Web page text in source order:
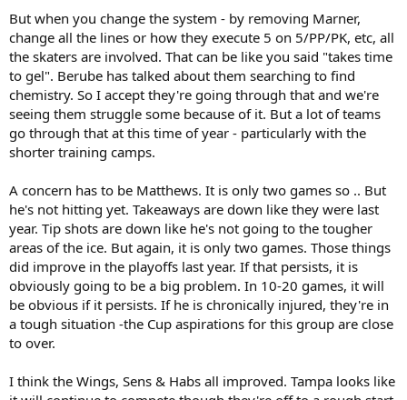
But when you change the system - by removing Marner,
change all the lines or how they execute 5 on 5/PP/PK, etc, all
the skaters are involved. That can be like you said "takes time
to gel". Berube has talked about them searching to find
chemistry. So I accept they're going through that and we're
seeing them struggle some because of it. But a lot of teams
go through that at this time of year - particularly with the
shorter training camps.
A concern has to be Matthews. It is only two games so .. But
he's not hitting yet. Takeaways are down like they were last
year. Tip shots are down like he's not going to the tougher
areas of the ice. But again, it is only two games. Those things
did improve in the playoffs last year. If that persists, it is
obviously going to be a big problem. In 10-20 games, it will
be obvious if it persists. If he is chronically injured, they're in
a tough situation -the Cup aspirations for this group are close
to over.
I think the Wings, Sens & Habs all improved. Tampa looks like